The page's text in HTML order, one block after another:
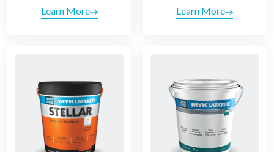
Learn More Learn More